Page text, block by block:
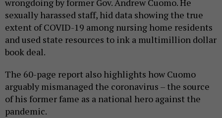
wrongdoing by former Gov. Andrew Cuomo. He
sexually harassed staff, hid data showing the true
extent of COVID-19 among nursing home residents
and used state resources to ink a multimillion dollar
book deal.
The 60-page report also highlights how Cuomo
arguably mismanaged the coronavirus – the source
of his former fame as a national hero against the
pandemic.